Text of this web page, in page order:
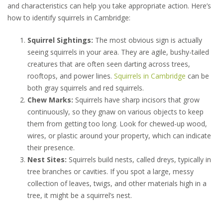
and characteristics can help you take appropriate action. Here’s
how to identify squirrels in Cambridge:
Squirrel Sightings: The most obvious sign is actually
seeing squirrels in your area. They are agile, bushy-tailed
creatures that are often seen darting across trees,
rooftops, and power lines. Squirrels in Cambridge can be
both gray squirrels and red squirrels.
Chew Marks: Squirrels have sharp incisors that grow
continuously, so they gnaw on various objects to keep
them from getting too long. Look for chewed-up wood,
wires, or plastic around your property, which can indicate
their presence.
Nest Sites: Squirrels build nests, called dreys, typically in
tree branches or cavities. If you spot a large, messy
collection of leaves, twigs, and other materials high in a
tree, it might be a squirrel’s nest.